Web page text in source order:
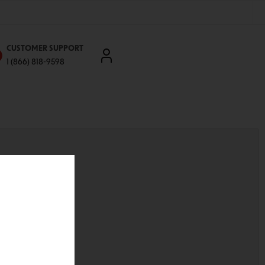
CUSTOMER SUPPORT
1 (866) 818-9598